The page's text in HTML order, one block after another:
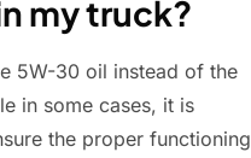
my truck?
5W-30 oil instead of the
in some cases, it is
the proper functioning